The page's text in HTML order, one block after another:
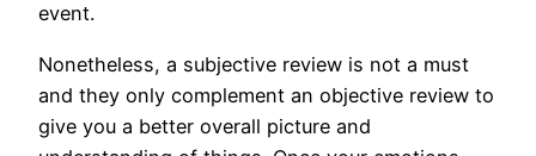
event.
Nonetheless, a subjective review is not a must
and they only complement an objective review to
give you a better overall picture and